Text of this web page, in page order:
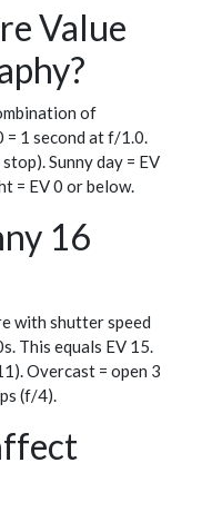
Value
of
= 1 second at f/1.0.
Sunny day = EV
= EV 0 or below.
16
with shutter speed
This equals EV 15.
Overcast = open 3
(f/4).